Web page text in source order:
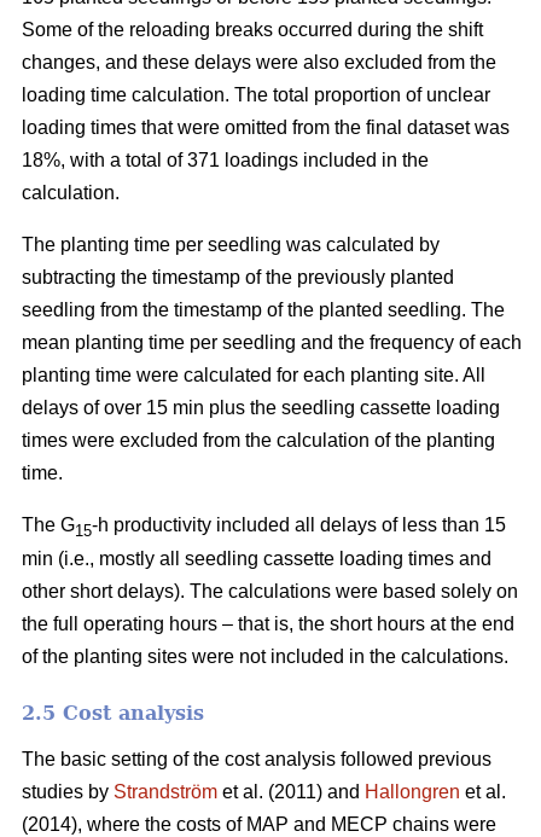
Some of the reloading breaks occurred during the shift
changes, and these delays were also excluded from the
loading time calculation. The total proportion of unclear
loading times that were omitted from the final dataset was
18%, with a total of 371 loadings included in the
calculation.
The planting time per seedling was calculated by
subtracting the timestamp of the previously planted
seedling from the timestamp of the planted seedling. The
mean planting time per seedling and the frequency of each
planting time were calculated for each planting site. All
delays of over 15 min plus the seedling cassette loading
times were excluded from the calculation of the planting
time.
The G15-h productivity included all delays of less than 15
min (i.e., mostly all seedling cassette loading times and
other short delays). The calculations were based solely on
the full operating hours – that is, the short hours at the end
of the planting sites were not included in the calculations.
2.5 Cost analysis
The basic setting of the cost analysis followed previous
studies by Strandström et al. (2011) and Hallongren et al.
(2014), where the costs of MAP and MECP chains were